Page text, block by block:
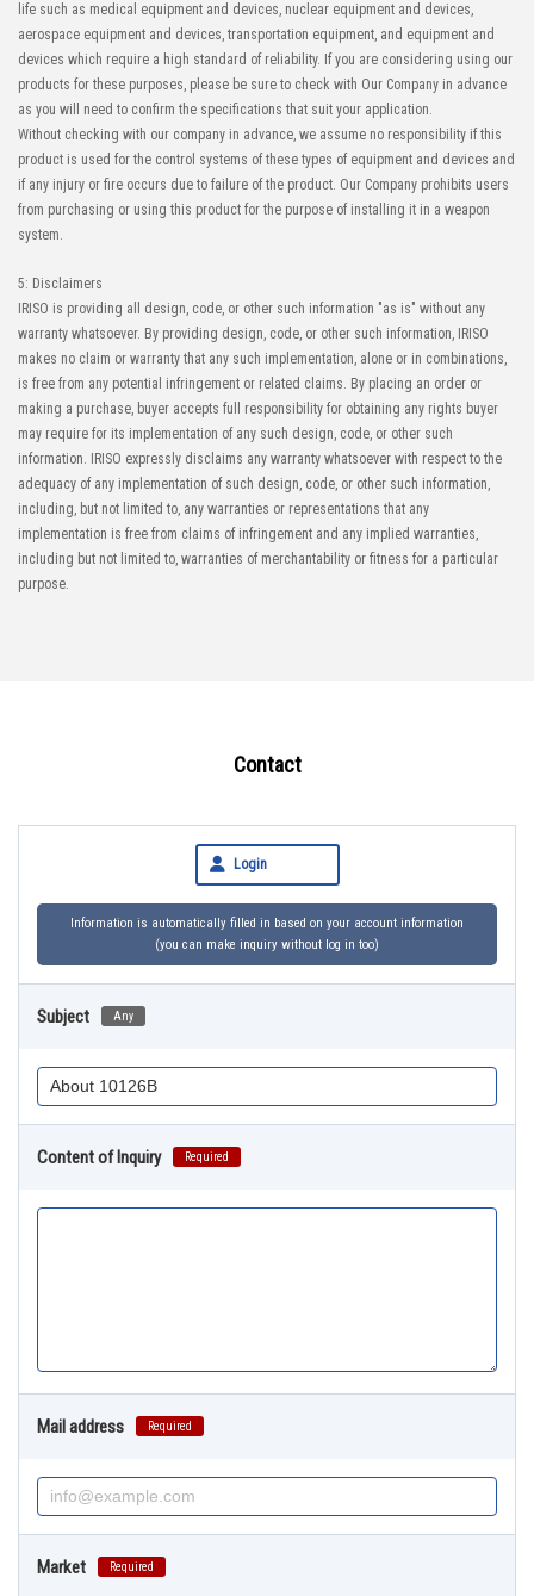
life such as medical equipment and devices, nuclear equipment and devices,
aerospace equipment and devices, transportation equipment, and equipment and
devices which require a high standard of reliability. If you are considering using our
products for these purposes, please be sure to check with Our Company in advance
as you will need to confirm the specifications that suit your application.
Without checking with our company in advance, we assume no responsibility if this
product is used for the control systems of these types of equipment and devices and
if any injury or fire occurs due to failure of the product. Our Company prohibits users
from purchasing or using this product for the purpose of installing it in a weapon
system.
5: Disclaimers
IRISO is providing all design, code, or other such information "as is" without any
warranty whatsoever. By providing design, code, or other such information, IRISO
makes no claim or warranty that any such implementation, alone or in combinations,
is free from any potential infringement or related claims. By placing an order or
making a purchase, buyer accepts full responsibility for obtaining any rights buyer
may require for its implementation of any such design, code, or other such
information. IRISO expressly disclaims any warranty whatsoever with respect to the
adequacy of any implementation of such design, code, or other such information,
including, but not limited to, any warranties or representations that any
implementation is free from claims of infringement and any implied warranties,
including but not limited to, warranties of merchantability or fitness for a particular
purpose.
Contact
Login
Information is automatically filled in based on your account information
(you can make inquiry without log in too)
Subject Any
Content of Inquiry Required
Mail address Required
Market Required